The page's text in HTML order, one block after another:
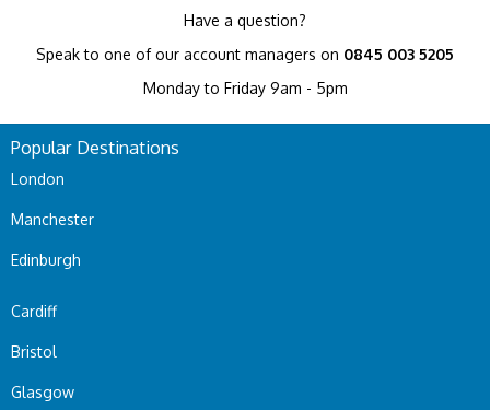
Have a question?
Speak to one of our account managers on 0845 003 5205
Monday to Friday 9am - 5pm
Popular Destinations
London
Manchester
Edinburgh
Cardiff
Bristol
Glasgow